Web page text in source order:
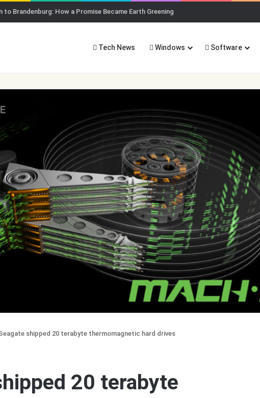
to Brandenburg: How a Promise Became Earth Greening
Tech News Windows Software
shipped 20 terabyte thermomagnetic hard drives
20 terabyte